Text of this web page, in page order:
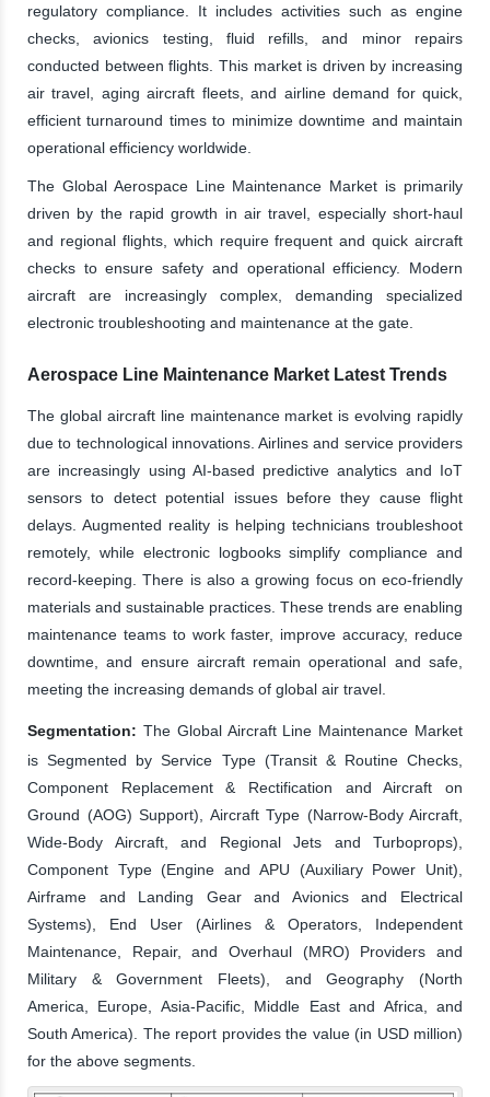
regulatory compliance. It includes activities such as engine
checks, avionics testing, fluid refills, and minor repairs
conducted between flights. This market is driven by increasing
air travel, aging aircraft fleets, and airline demand for quick,
efficient turnaround times to minimize downtime and maintain
operational efficiency worldwide.
The Global Aerospace Line Maintenance Market is primarily
driven by the rapid growth in air travel, especially short-haul
and regional flights, which require frequent and quick aircraft
checks to ensure safety and operational efficiency. Modern
aircraft are increasingly complex, demanding specialized
electronic troubleshooting and maintenance at the gate.
Aerospace Line Maintenance Market Latest Trends
The global aircraft line maintenance market is evolving rapidly
due to technological innovations. Airlines and service providers
are increasingly using AI-based predictive analytics and IoT
sensors to detect potential issues before they cause flight
delays. Augmented reality is helping technicians troubleshoot
remotely, while electronic logbooks simplify compliance and
record-keeping. There is also a growing focus on eco-friendly
materials and sustainable practices. These trends are enabling
maintenance teams to work faster, improve accuracy, reduce
downtime, and ensure aircraft remain operational and safe,
meeting the increasing demands of global air travel.
Segmentation: The Global Aircraft Line Maintenance Market
is Segmented by Service Type (Transit & Routine Checks,
Component Replacement & Rectification and Aircraft on
Ground (AOG) Support), Aircraft Type (Narrow-Body Aircraft,
Wide-Body Aircraft, and Regional Jets and Turboprops),
Component Type (Engine and APU (Auxiliary Power Unit),
Airframe and Landing Gear and Avionics and Electrical
Systems), End User (Airlines & Operators, Independent
Maintenance, Repair, and Overhaul (MRO) Providers and
Military & Government Fleets), and Geography (North
America, Europe, Asia-Pacific, Middle East and Africa, and
South America). The report provides the value (in USD million)
for the above segments.